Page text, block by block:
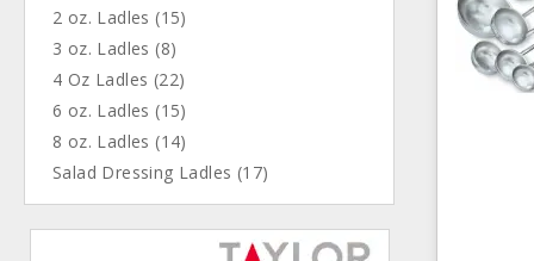
2 oz. Ladles (15)
3 oz. Ladles (8)
4 Oz Ladles (22)
6 oz. Ladles (15)
8 oz. Ladles (14)
Salad Dressing Ladles (17)